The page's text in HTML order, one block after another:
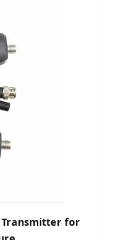
Transmitter for